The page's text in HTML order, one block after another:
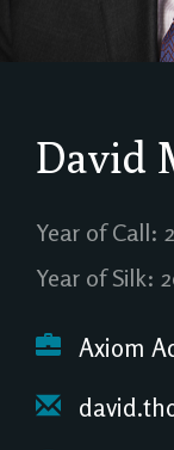
David
Year of Call:
Year of Silk:
Axiom